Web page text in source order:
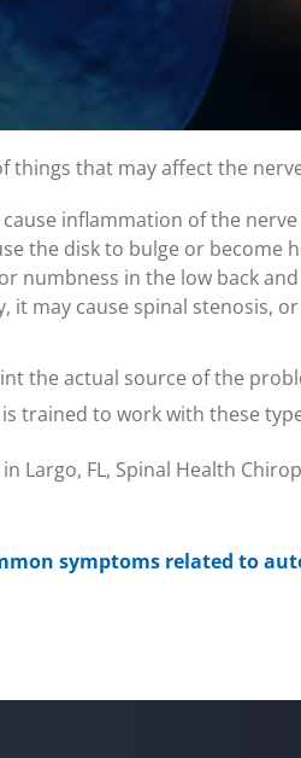
things that may affect the
inflammation of the
the disk to bulge or
numbness in the low back and
it may cause spinal stenosis,
the actual source of the
trained to work with these
Largo, FL, Spinal Health
symptoms related to